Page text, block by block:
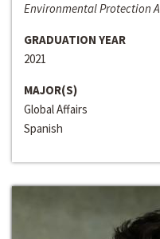
Environmental Protection
GRADUATION YEAR
2021
MAJOR(S)
Global Affairs
Spanish